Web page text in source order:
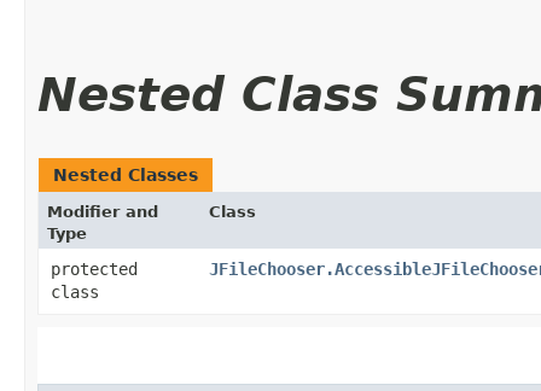
Nested Class
Nested Classes
Modifier and
Type
Class
protected
class